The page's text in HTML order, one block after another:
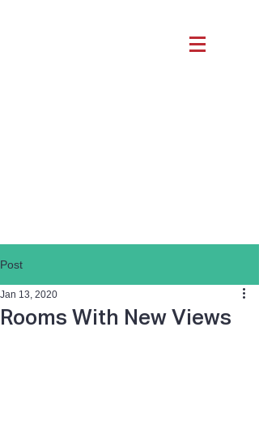
Post
Rooms With New Views
Jan 13, 2020